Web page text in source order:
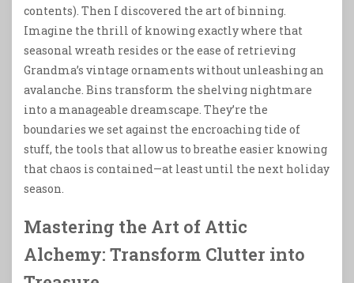
contents). Then I discovered the art of binning.
Imagine the thrill of knowing exactly where that
seasonal wreath resides or the ease of retrieving
Grandma’s vintage ornaments without unleashing an
avalanche. Bins transform the shelving nightmare
into a manageable dreamscape. They’re the
boundaries we set against the encroaching tide of
stuff, the tools that allow us to breathe easier knowing
that chaos is contained—at least until the next holiday
season.
Mastering the Art of Attic
Alchemy: Transform Clutter into